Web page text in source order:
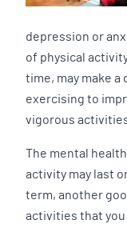
depression or
of physical
time, may make
exercising to
vigorous
The mental
activity may last
term, another
activities that you